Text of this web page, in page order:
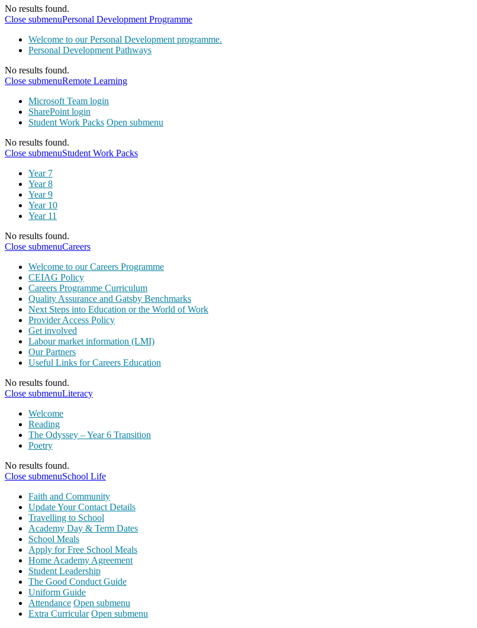
No results found.
Close submenuPersonal Development Programme
Welcome to our Personal Development programme.
Personal Development Pathways
No results found.
Close submenuRemote Learning
Microsoft Team login
SharePoint login
Student Work Packs Open submenu
No results found.
Close submenuStudent Work Packs
Year 7
Year 8
Year 9
Year 10
Year 11
No results found.
Close submenuCareers
Welcome to our Careers Programme
CEIAG Policy
Careers Programme Curriculum
Quality Assurance and Gatsby Benchmarks
Next Steps into Education or the World of Work
Provider Access Policy
Get involved
Labour market information (LMI)
Our Partners
Useful Links for Careers Education
No results found.
Close submenuLiteracy
Welcome
Reading
The Odyssey – Year 6 Transition
Poetry
No results found.
Close submenuSchool Life
Faith and Community
Update Your Contact Details
Travelling to School
Academy Day & Term Dates
School Meals
Apply for Free School Meals
Home Academy Agreement
Student Leadership
The Good Conduct Guide
Uniform Guide
Attendance Open submenu
Extra Curricular Open submenu